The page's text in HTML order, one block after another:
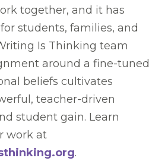
together, and it has
students, families, and
Is Thinking team
around a fine-tuned
beliefs cultivates
teacher-driven
student gain. Learn
work at
.